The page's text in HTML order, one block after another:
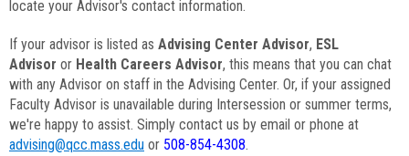
locate your Advisor's contact information.
If your advisor is listed as Advising Center Advisor, ESL
Advisor or Health Careers Advisor, this means that you can chat
with any Advisor on staff in the Advising Center. Or, if your assigned
Faculty Advisor is unavailable during Intersession or summer terms,
we're happy to assist. Simply contact us by email or phone at
advising@qcc.mass.edu or 508-854-4308.